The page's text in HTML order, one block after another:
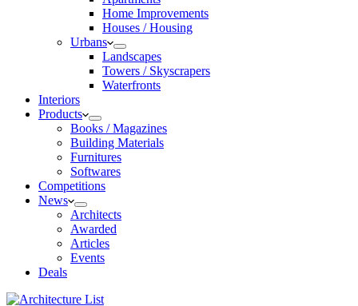
Home Improvements
Houses / Housing
Urbans
Landscapes
Towers / Skyscrapers
Waterfronts
Interiors
Products
Books / Magazines
Building Materials
Furnitures
Softwares
Competitions
News
Architects
Awarded
Articles
Events
Deals